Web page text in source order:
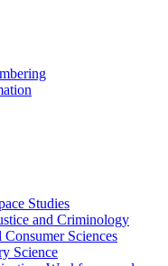
Studies
and Criminology
Sciences
Science